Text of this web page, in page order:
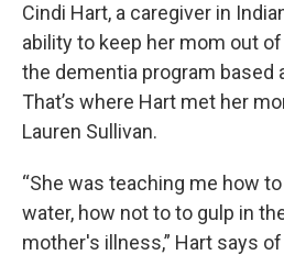
Cindi Hart, a caregiver in
ability to keep her mom out
the dementia program based
That’s where Hart met her
Lauren Sullivan.
“She was teaching me how
water, how not to to gulp in
mother's illness,” Hart says